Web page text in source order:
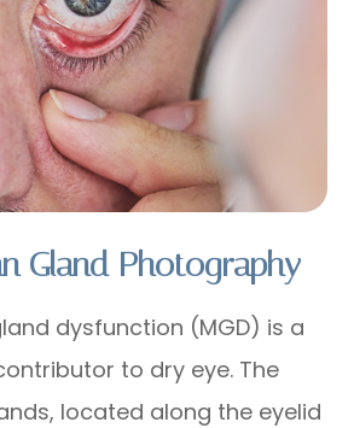
Gland Photography
dysfunction (MGD) is a
to dry eye. The
located along the eyelid